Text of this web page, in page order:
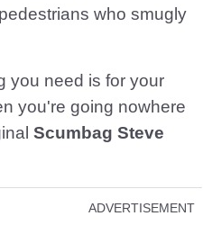
who smugly
you need is for your
you're going nowhere
Scumbag Steve
ADVERTISEMENT